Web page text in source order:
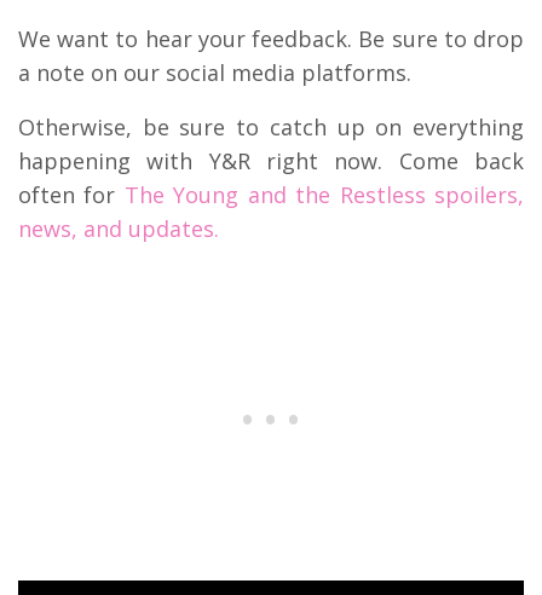
We want to hear your feedback. Be sure to drop
a note on our social media platforms.
Otherwise, be sure to catch up on everything
happening with Y&R right now. Come back
often for The Young and the Restless spoilers,
news, and updates.